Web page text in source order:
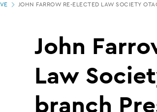
JOHN FARROW RE-ELECTED LAW SOCIETY
John
Law
branch